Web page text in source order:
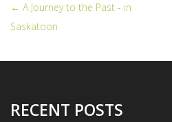
POST NAVIGATION
← A Journey to the Past - in
Saskatoon
RECENT POSTS